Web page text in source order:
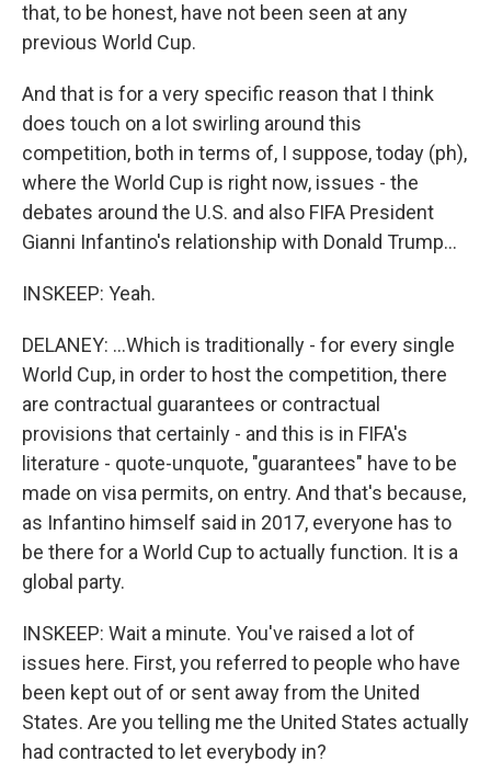
that, to be honest, have not been seen at any
previous World Cup.
And that is for a very specific reason that I think
does touch on a lot swirling around this
competition, both in terms of, I suppose, today (ph),
where the World Cup is right now, issues - the
debates around the U.S. and also FIFA President
Gianni Infantino's relationship with Donald Trump...
INSKEEP: Yeah.
DELANEY: ...Which is traditionally - for every single
World Cup, in order to host the competition, there
are contractual guarantees or contractual
provisions that certainly - and this is in FIFA's
literature - quote-unquote, "guarantees" have to be
made on visa permits, on entry. And that's because,
as Infantino himself said in 2017, everyone has to
be there for a World Cup to actually function. It is a
global party.
INSKEEP: Wait a minute. You've raised a lot of
issues here. First, you referred to people who have
been kept out of or sent away from the United
States. Are you telling me the United States actually
had contracted to let everybody in?